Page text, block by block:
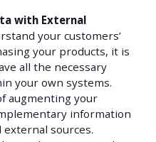
with External
your customers’
your products, it is
all the necessary
your own systems.
augmenting your
information
sources.